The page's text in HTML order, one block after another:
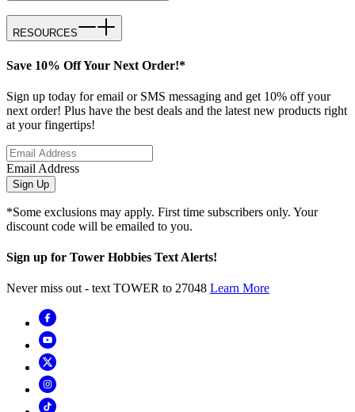
RESOURCES
Save 10% Off Your Next Order!*
Sign up today for email or SMS messaging and get 10% off your
next order! Plus have the best deals and the latest new products right
at your fingertips!
Email Address
Sign Up
*Some exclusions may apply. First time subscribers only. Your
discount code will be emailed to you.
Sign up for Tower Hobbies Text Alerts!
Never miss out - text TOWER to 27048 Learn More